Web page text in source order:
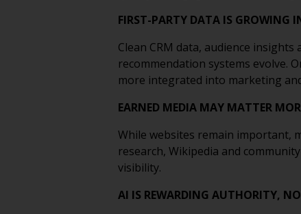
FIRST-PARTY DATA IS GROWING
Clean CRM data, audience
recommendation systems evolve.
more integrated into marketing
EARNED MEDIA MAY MATTER
While websites remain important,
research, Wikipedia and
visibility.
AI IS REWARDING AUTHORITY,